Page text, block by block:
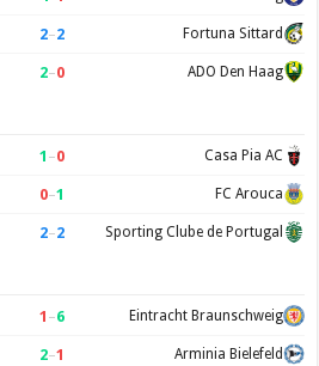
2–2 Fortuna Sittard
2–0 ADO Den Haag
1 –0 Casa Pia AC
0–1 FC Arouca
2–2 Sporting Clube de Portugal
1 –6 Eintracht Braunschweig
2–1 Arminia Bielefeld